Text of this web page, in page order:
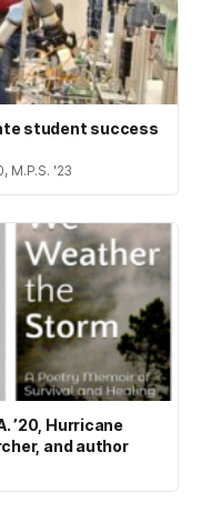
student success
M.P.S. '23
’20, Hurricane
and author